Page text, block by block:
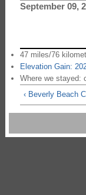
September 09,
47 miles/76
Elevation Gain:
Where we stayed:
‹ Beverly Beach